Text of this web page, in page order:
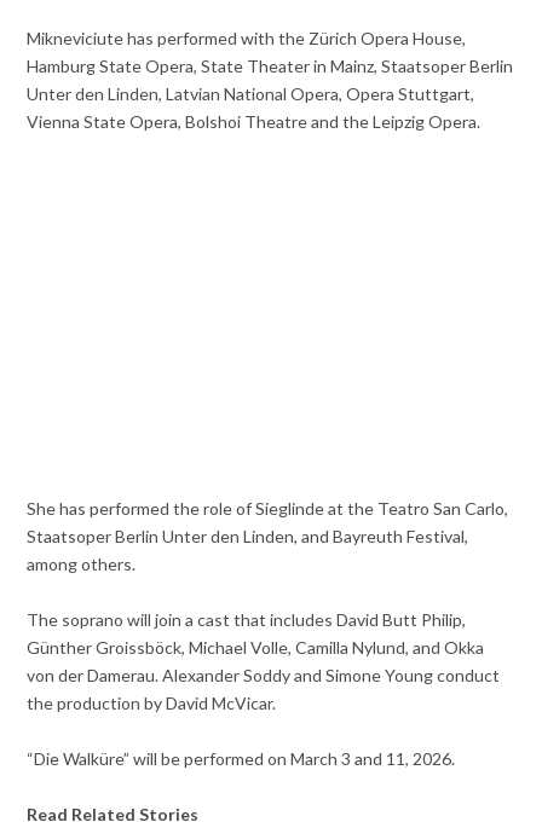
Mikneviciute has performed with the Zürich Opera House,
Hamburg State Opera, State Theater in Mainz, Staatsoper Berlin
Unter den Linden, Latvian National Opera, Opera Stuttgart,
Vienna State Opera, Bolshoi Theatre and the Leipzig Opera.
She has performed the role of Sieglinde at the Teatro San Carlo,
Staatsoper Berlin Unter den Linden, and Bayreuth Festival,
among others.
The soprano will join a cast that includes David Butt Philip,
Günther Groissböck, Michael Volle, Camilla Nylund, and Okka
von der Damerau. Alexander Soddy and Simone Young conduct
the production by David McVicar.
“Die Walküre” will be performed on March 3 and 11, 2026.
Read Related Stories